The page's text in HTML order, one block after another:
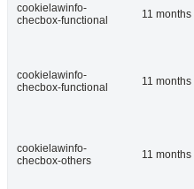
cookielawinfo-
checbox-functional
11 months
cookielawinfo-
checbox-functional
11 months
cookielawinfo-
checbox-others
11 months